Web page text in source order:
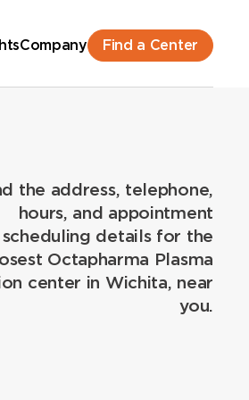
Company Find a Center
the address, telephone,
hours, and appointment
scheduling details for the
Octapharma Plasma
center in Wichita, near
you.